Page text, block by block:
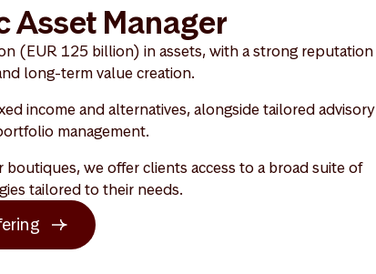
Asset Manager
(EUR 125 billion) in assets, with a strong reputation
long-term value creation.
income and alternatives, alongside tailored advisory
management.
we offer clients access to a broad suite of
tailored to their needs.